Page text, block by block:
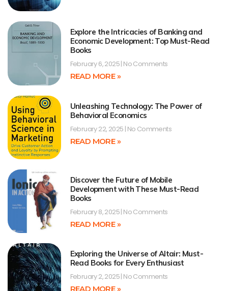
Explore the Intricacies of Banking and
Economic Development: Top Must-Read
Books
February 6, 2025 No Comments
READ MORE »
Unleashing Technology: The Power of
Behavioral Economics
February 22, 2025 No Comments
READ MORE »
Discover the Future of Mobile
Development with These Must-Read
Books
February 8, 2025 No Comments
READ MORE »
Exploring the Universe of Altair: Must-
Read Books for Every Enthusiast
February 2, 2025 No Comments
READ MORE »